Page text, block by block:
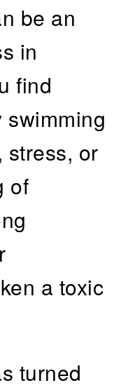
be an
in
find
stress, or
of
a toxic
turned